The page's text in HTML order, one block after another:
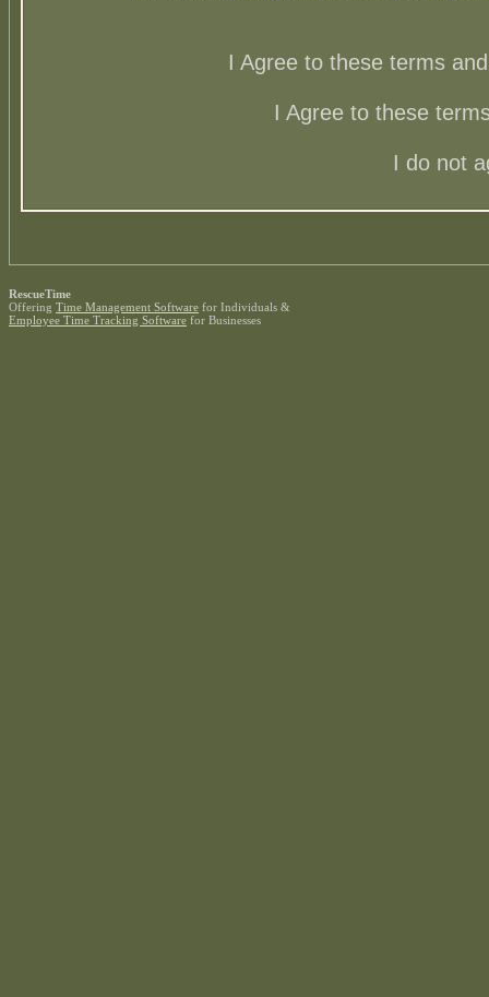
I Agree to these terms
I Agree to these
I do not
RescueTime
Offering Time Management Software for Individuals &
Employee Time Tracking Software for Businesses